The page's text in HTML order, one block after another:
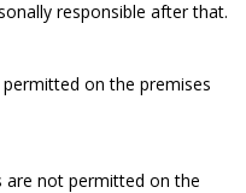
responsible after that.
on the premises
are not permitted on the